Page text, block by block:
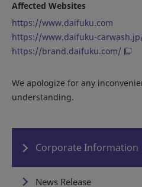
Affected Websites
https://www.daifuku.com
https://www.daifuku-
https://brand.daifuku.com/
We apologize for any
understanding.
Corporate Information
News Release